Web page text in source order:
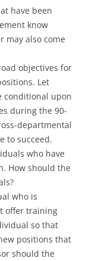
have been
know
may also come
objectives for
Let
conditional upon
during the 90-
departmental
to succeed.
who have
How should the
who is
offer training
so that
positions that
should the